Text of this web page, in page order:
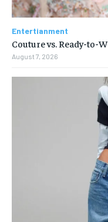
Entertianment
Couture vs. Ready-to-
August 7, 2026